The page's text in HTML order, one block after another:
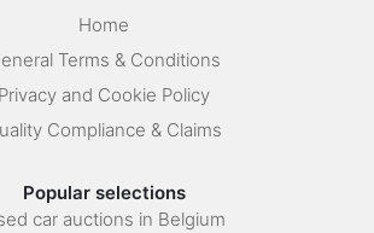
Home
Terms & Conditions
Privacy and Cookie Policy
Compliance & Claims
Popular selections
car auctions in Belgium